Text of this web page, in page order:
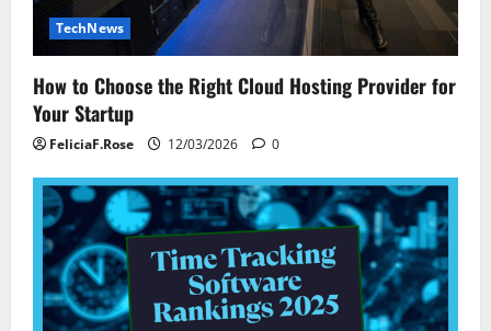
TechNews
How to Choose the Right Cloud Hosting Provider for
Your Startup
FeliciaF.Rose 12/03/2026 0